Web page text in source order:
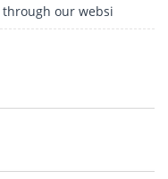
through our websi